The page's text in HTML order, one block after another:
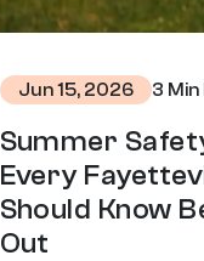
Jun 15, 2026 3 Min
Summer
Every
Should Know
Out